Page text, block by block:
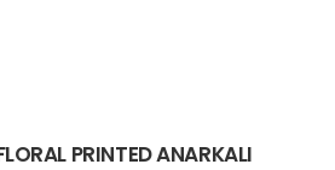
PRINTED ANARKALI